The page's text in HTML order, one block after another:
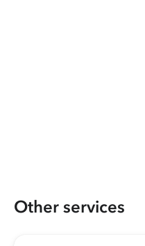
Other services